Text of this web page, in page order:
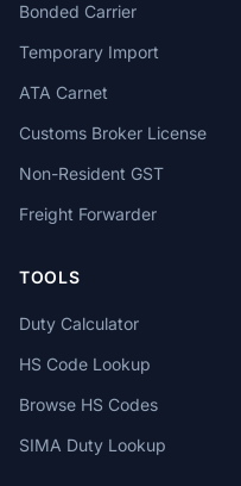
Bonded Carrier
Temporary Import
ATA Carnet
Customs Broker License
Non-Resident GST
Freight Forwarder
TOOLS
Duty Calculator
HS Code Lookup
Browse HS Codes
SIMA Duty Lookup